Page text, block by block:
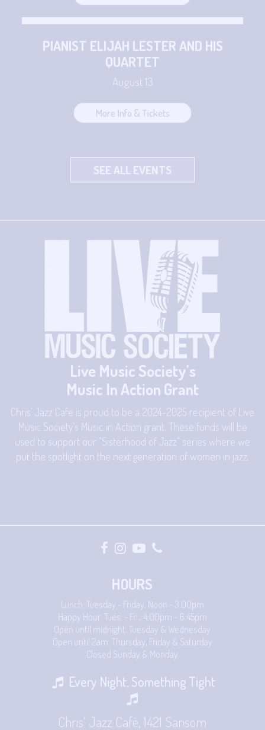
PIANIST ELIJAH LESTER AND HIS
QUARTET
August 13
More Info & Tickets
SEE ALL EVENTS
Live Music Society's
Music In Action Grant
Chris' Jazz Cafe is proud to be a 2024-2025 recipient of Live
Music Society's Music in Action grant. These funds will be
used to support our "Sisterhood of Jazz" series where we
put the spotlight on the next generation of women in jazz.
HOURS
Lunch: Tuesday - Friday, Noon - 3:00pm
Happy Hour: Tues. - Fri., 4:00pm - 6:45pm
Open until midnight: Tuesday & Wednesday
Open until 2am: Thursday, Friday & Saturday
Closed Sunday & Monday
Every Night, Something Tight
Chris’ Jazz Café, 1421 Sansom